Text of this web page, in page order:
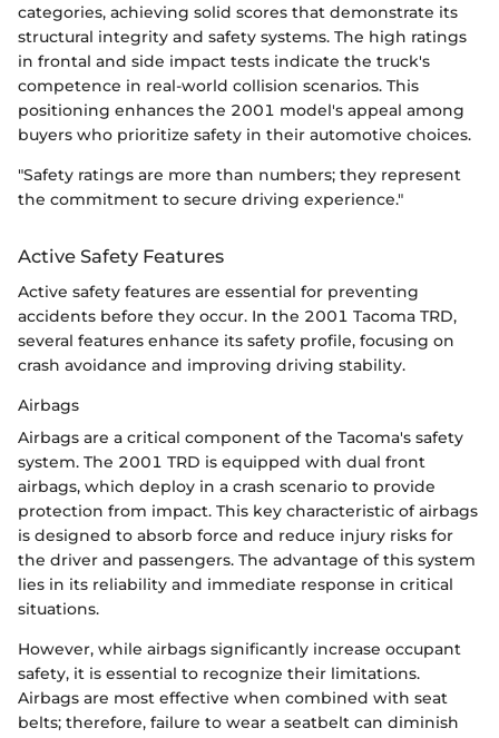
categories, achieving solid scores that demonstrate its
structural integrity and safety systems. The high ratings
in frontal and side impact tests indicate the truck's
competence in real-world collision scenarios. This
positioning enhances the 2001 model's appeal among
buyers who prioritize safety in their automotive choices.
"Safety ratings are more than numbers; they represent
the commitment to secure driving experience."
Active Safety Features
Active safety features are essential for preventing
accidents before they occur. In the 2001 Tacoma TRD,
several features enhance its safety profile, focusing on
crash avoidance and improving driving stability.
Airbags
Airbags are a critical component of the Tacoma's safety
system. The 2001 TRD is equipped with dual front
airbags, which deploy in a crash scenario to provide
protection from impact. This key characteristic of airbags
is designed to absorb force and reduce injury risks for
the driver and passengers. The advantage of this system
lies in its reliability and immediate response in critical
situations.
However, while airbags significantly increase occupant
safety, it is essential to recognize their limitations.
Airbags are most effective when combined with seat
belts; therefore, failure to wear a seatbelt can diminish